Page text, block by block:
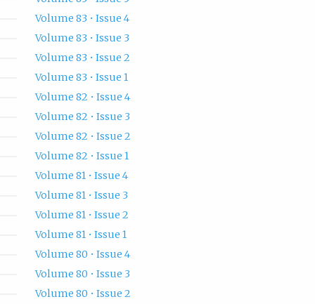
Volume 83 • Issue 4
Volume 83 • Issue 3
Volume 83 • Issue 2
Volume 83 • Issue 1
Volume 82 • Issue 4
Volume 82 • Issue 3
Volume 82 • Issue 2
Volume 82 • Issue 1
Volume 81 • Issue 4
Volume 81 • Issue 3
Volume 81 • Issue 2
Volume 81 • Issue 1
Volume 80 • Issue 4
Volume 80 • Issue 3
Volume 80 • Issue 2